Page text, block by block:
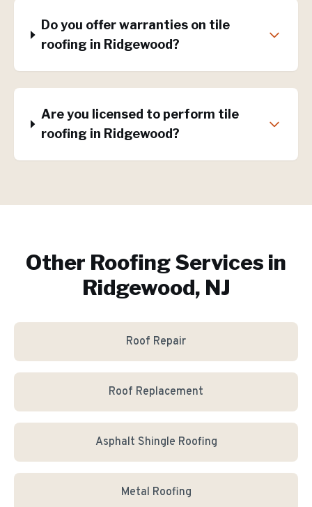
Do you offer warranties on tile
roofing in Ridgewood?
Are you licensed to perform tile
roofing in Ridgewood?
Other Roofing Services in
Ridgewood, NJ
Roof Repair
Roof Replacement
Asphalt Shingle Roofing
Metal Roofing